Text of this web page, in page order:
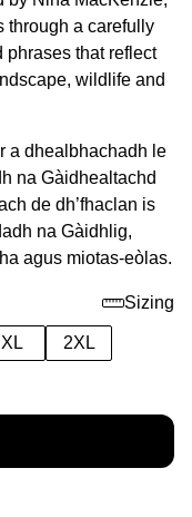
through a carefully
phrases that reflect
wildlife and
a dhealbhachadh le
na Gàidhealtachd
de dh’fhaclan is
na Gàidhlig,
agus miotas-eòlas.
Sizing
XL
2XL